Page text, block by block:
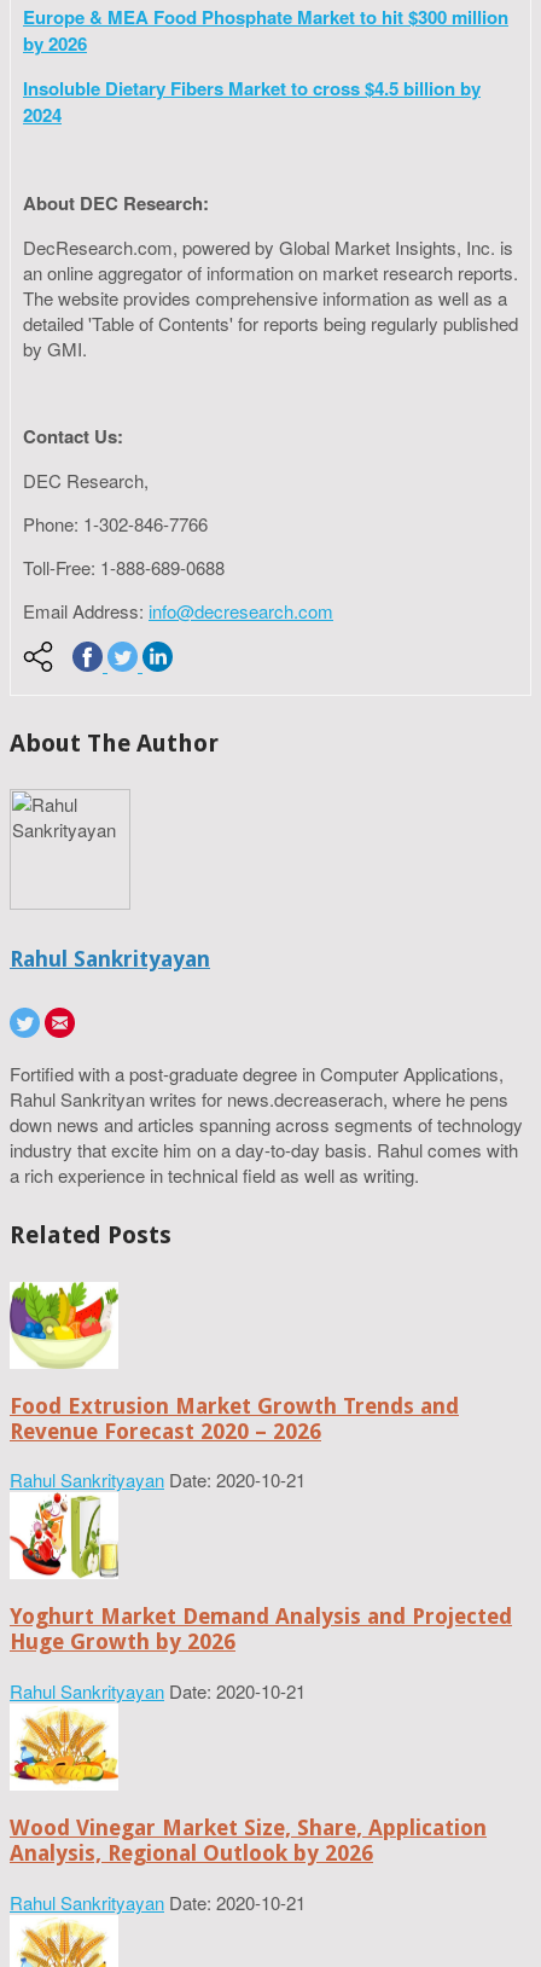
Europe & MEA Food Phosphate Market to hit $300 million
by 2026
Insoluble Dietary Fibers Market to cross $4.5 billion by
2024
About DEC Research:
DecResearch.com, powered by Global Market Insights, Inc. is
an online aggregator of information on market research reports.
The website provides comprehensive information as well as a
detailed 'Table of Contents' for reports being regularly published
by GMI.
Contact Us:
DEC Research,
Phone: 1-302-846-7766
Toll-Free: 1-888-689-0688
Email Address: info@decresearch.com
About The Author
Rahul Sankrityayan
Fortified with a post-graduate degree in Computer Applications,
Rahul Sankrityan writes for news.decreaserach, where he pens
down news and articles spanning across segments of technology
industry that excite him on a day-to-day basis. Rahul comes with
a rich experience in technical field as well as writing.
Related Posts
Food Extrusion Market Growth Trends and
Revenue Forecast 2020 – 2026
Rahul Sankrityayan Date: 2020-10-21
Yoghurt Market Demand Analysis and Projected
Huge Growth by 2026
Rahul Sankrityayan Date: 2020-10-21
Wood Vinegar Market Size, Share, Application
Analysis, Regional Outlook by 2026
Rahul Sankrityayan Date: 2020-10-21